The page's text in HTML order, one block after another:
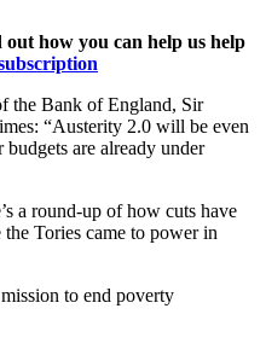
how you can help us help
the Bank of England, Sir
“Austerity 2.0 will be even
are already under
a round-up of how cuts have
Tories came to power in
to end poverty